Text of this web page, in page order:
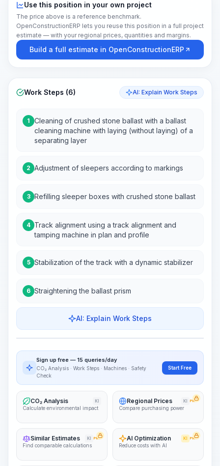
Use this position in your own project
The price above is a reference benchmark.
OpenConstructionERP lets you reuse this position in a full project
estimate — with your regional prices, quantities and margins.
Build a full estimate in OpenConstructionERP
Work Steps (6) AI: Explain Work Steps
1
Cleaning of crushed stone ballast with a ballast
cleaning machine with laying (without laying) of a
separating layer
2 Adjustment of sleepers according to markings
3 Refilling sleeper boxes with crushed stone ballast
4 Track alignment using a track alignment and
tamping machine in plan and profile
5 Stabilization of the track with a dynamic stabilizer
6 Straightening the ballast prism
AI: Explain Work Steps
Work Steps
~15-30 Sek.
Sign up free — 15 queries/day
CO₂ Analysis · Work Steps · Machines · Safety
Check
Start Free
CO₂ Analysis KI
Calculate environmental impact
Regional Prices KI PRO
Compare purchasing power
Similar Estimates KI PRO
Find comparable calculations
AI Optimization KI PRO
Reduce costs with AI